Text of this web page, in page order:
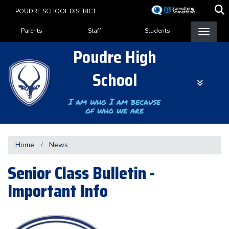
content
POUDRE SCHOOL DISTRICT
Landing Page Menu
Parents Staff Students
Poudre High
School
I am who I am because
of who we are
Home News
Senior Class Bulletin -
Important Info